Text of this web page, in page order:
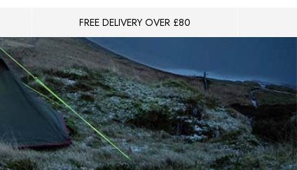
FREE DELIVERY OVER £80